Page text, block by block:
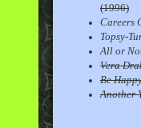
(1996)
Careers
Topsy-
All or
Vera
Be
Another